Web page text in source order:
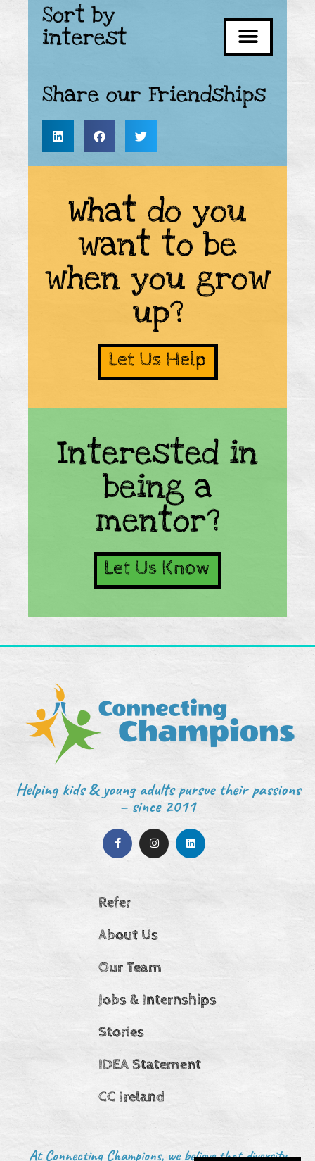
Sort by
interest
Share our Friendships
What do you
want to be
when you grow
up?
Let Us Help
Interested in
being a
mentor?
Let Us Know
Helping kids & young adults pursue their passions
– since 2011
Refer
About Us
Our Team
Jobs & Internships
Stories
IDEA Statement
CC Ireland
At Connecting Champions, we believe that diversity